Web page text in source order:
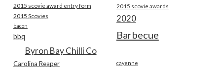
2015 scovie award entry form 2015 scovie awards
2015 Scovies 2020
bacon
Barbecue
bbq
Byron Bay Chilli Co
Carolina Reaper cayenne